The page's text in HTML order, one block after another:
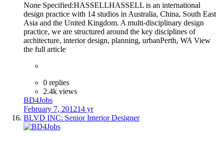
None Specified:HASSELLHASSELL is an international
design practice with 14 studios in Australia, China, South East
Asia and the United Kingdom. A multi-disciplinary design
practice, we are structured around the key disciplines of
architecture, interior design, planning, urbanPerth, WA View
the full article
0 replies
2.4k views
BD4Jobs
February 7, 201214 yr
BLVD INC: Senior Interior Designer